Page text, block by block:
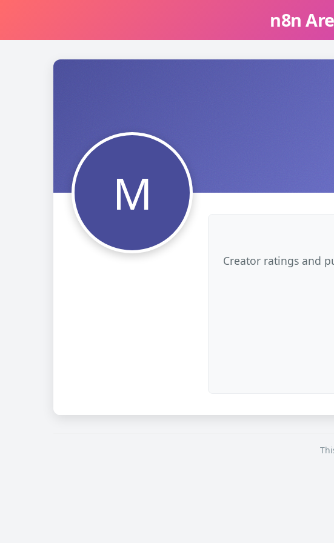
n8n
M
Creator ratings and